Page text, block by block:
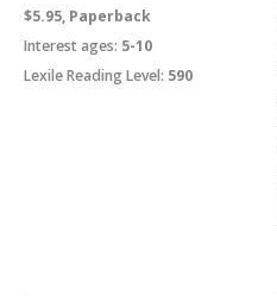
$5.95, Paperback
Interest ages: 5-10
Lexile Reading Level: 590